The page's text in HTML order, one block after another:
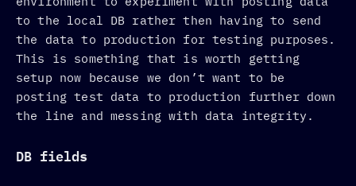
to the local DB rather then having to send
the data to production for testing purposes.
This is something that is worth getting
setup now because we don’t want to be
posting test data to production further down
the line and messing with data integrity.
DB fields